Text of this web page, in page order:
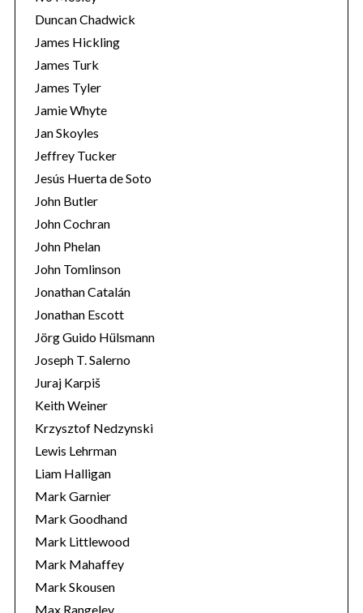
Duncan Chadwick
James Hickling
James Turk
James Tyler
Jamie Whyte
Jan Skoyles
Jeffrey Tucker
Jesús Huerta de Soto
John Butler
John Cochran
John Phelan
John Tomlinson
Jonathan Catalán
Jonathan Escott
Jörg Guido Hülsmann
Joseph T. Salerno
Juraj Karpiš
Keith Weiner
Krzysztof Nedzynski
Lewis Lehrman
Liam Halligan
Mark Garnier
Mark Goodhand
Mark Littlewood
Mark Mahaffey
Mark Skousen
Max Rangeley